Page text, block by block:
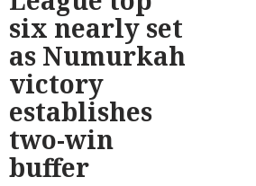
six nearly set
as Numurkah
victory
establishes
two-win
buffer